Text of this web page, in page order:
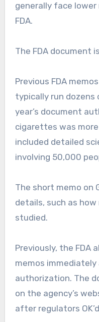
generally face
FDA.
The FDA document
Previous FDA
typically run dozens
year’s document
cigarettes was
included detailed
involving 50,000
The short memo on
details, such as
studied.
Previously, the FDA
memos
authorization. The
on the agency’s
after regulators